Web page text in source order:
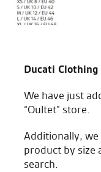
I bought my ducati
and genuine.
Ducati Clothing
We have just
“Oultet” store.
Additionally, we
product by size
search.